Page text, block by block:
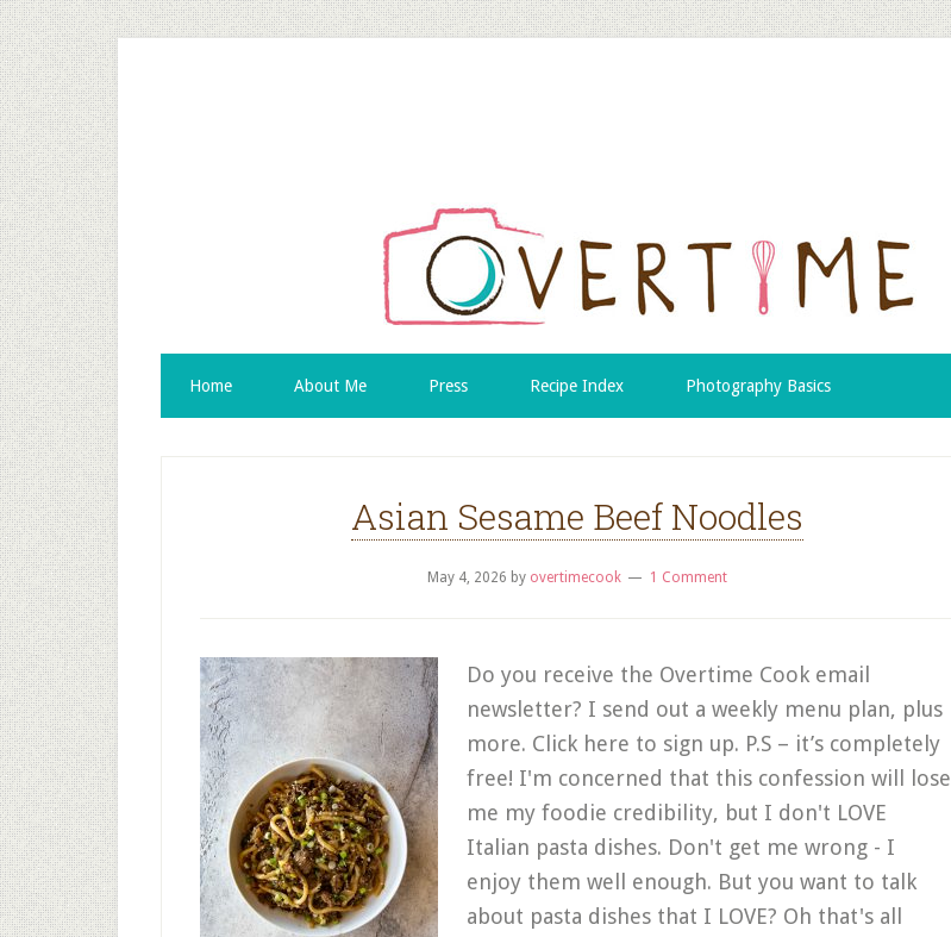
Home About Me Press Recipe Index Photography Basics
Asian Sesame Beef Noodles
May 4, 2026 by overtimecook 1 Comment
Do you receive the Overtime Cook email
newsletter? I send out a weekly menu plan, plus
more. Click here to sign up. P.S – it’s completely
free! I'm concerned that this confession will lose
me my foodie credibility, but I don't LOVE
Italian pasta dishes. Don't get me wrong - I
enjoy them well enough. But you want to talk
about pasta dishes that I LOVE? Oh that's all